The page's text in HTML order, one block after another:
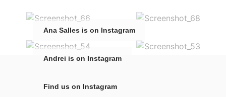
Ana Salles is on Instagram
Andrei is on Instagram
Find us on Instagram